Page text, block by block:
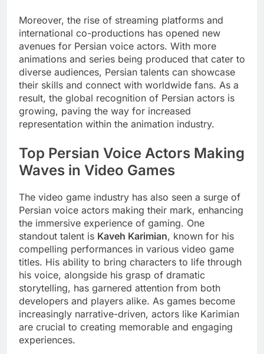
Moreover, the rise of streaming platforms and
international co-productions has opened new
avenues for Persian voice actors. With more
animations and series being produced that cater to
diverse audiences, Persian talents can showcase
their skills and connect with worldwide fans. As a
result, the global recognition of Persian actors is
growing, paving the way for increased
representation within the animation industry.
Top Persian Voice Actors Making
Waves in Video Games
The video game industry has also seen a surge of
Persian voice actors making their mark, enhancing
the immersive experience of gaming. One
standout talent is Kaveh Karimian, known for his
compelling performances in various video game
titles. His ability to bring characters to life through
his voice, alongside his grasp of dramatic
storytelling, has garnered attention from both
developers and players alike. As games become
increasingly narrative-driven, actors like Karimian
are crucial to creating memorable and engaging
experiences.